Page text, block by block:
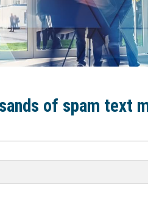
of spam text